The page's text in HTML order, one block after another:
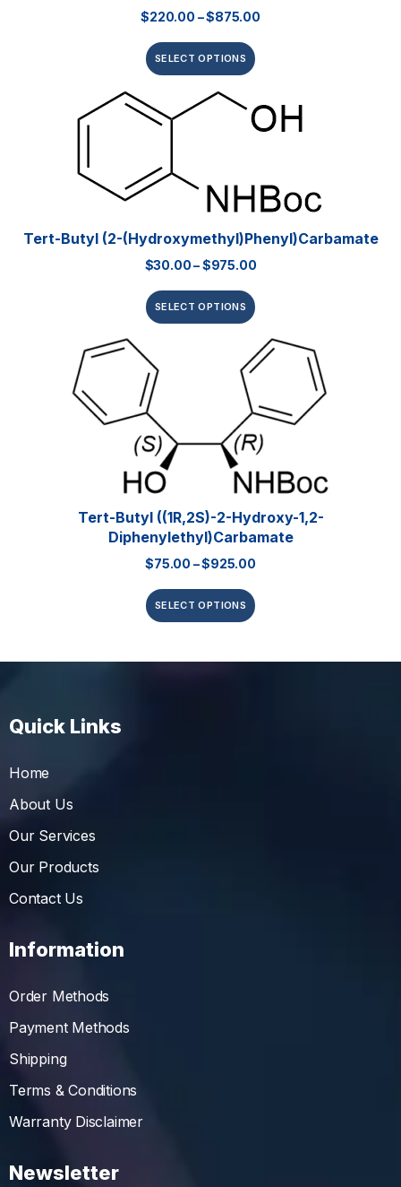
$220.00 –$875.00
SELECT OPTIONS
Tert-Butyl (2-(hydroxymethyl)phenyl)carbamate
$30.00–$975.00
SELECT OPTIONS
Tert-Butyl ((1R,2S)-2-Hydroxy-1,2-
Diphenylethyl)carbamate
$75.00 –$925.00
SELECT OPTIONS
Quick Links
Home
About Us
Our Services
Our Products
Contact Us
Information
Order Methods
Payment Methods
Shipping
Terms & Conditions
Warranty Disclaimer
Newsletter